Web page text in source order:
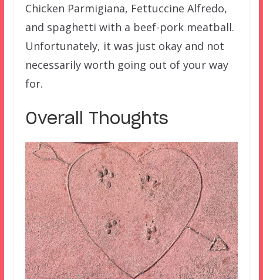
Chicken Parmigiana, Fettuccine Alfredo,
and spaghetti with a beef-pork meatball.
Unfortunately, it was just okay and not
necessarily worth going out of your way
for.
Overall Thoughts